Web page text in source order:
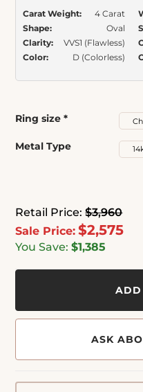
Retail Price: $3,960
Sale Price: $2,575
You Save: $1,385
Carat Weight:
4 Carat
Shape:
Oval
Clarity:
VVS1 (Flawless)
Color:
D (Colorless)
ADD
ASK
Ring size *
Metal Type